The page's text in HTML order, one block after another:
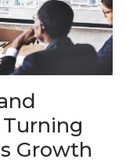
Growth